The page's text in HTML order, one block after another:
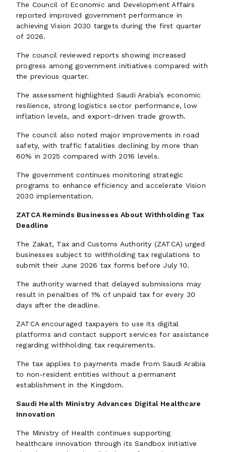
The Council of Economic and Development Affairs
reported improved government performance in
achieving Vision 2030 targets during the first quarter
of 2026.
The council reviewed reports showing increased
progress among government initiatives compared with
the previous quarter.
The assessment highlighted Saudi Arabia’s economic
resilience, strong logistics sector performance, low
inflation levels, and export-driven trade growth.
The council also noted major improvements in road
safety, with traffic fatalities declining by more than
60% in 2025 compared with 2016 levels.
The government continues monitoring strategic
programs to enhance efficiency and accelerate Vision
2030 implementation.
ZATCA Reminds Businesses About Withholding Tax
Deadline
The Zakat, Tax and Customs Authority (ZATCA) urged
businesses subject to withholding tax regulations to
submit their June 2026 tax forms before July 10.
The authority warned that delayed submissions may
result in penalties of 1% of unpaid tax for every 30
days after the deadline.
ZATCA encouraged taxpayers to use its digital
platforms and contact support services for assistance
regarding withholding tax requirements.
The tax applies to payments made from Saudi Arabia
to non-resident entities without a permanent
establishment in the Kingdom.
Saudi Health Ministry Advances Digital Healthcare
Innovation
The Ministry of Health continues supporting
healthcare innovation through its Sandbox initiative